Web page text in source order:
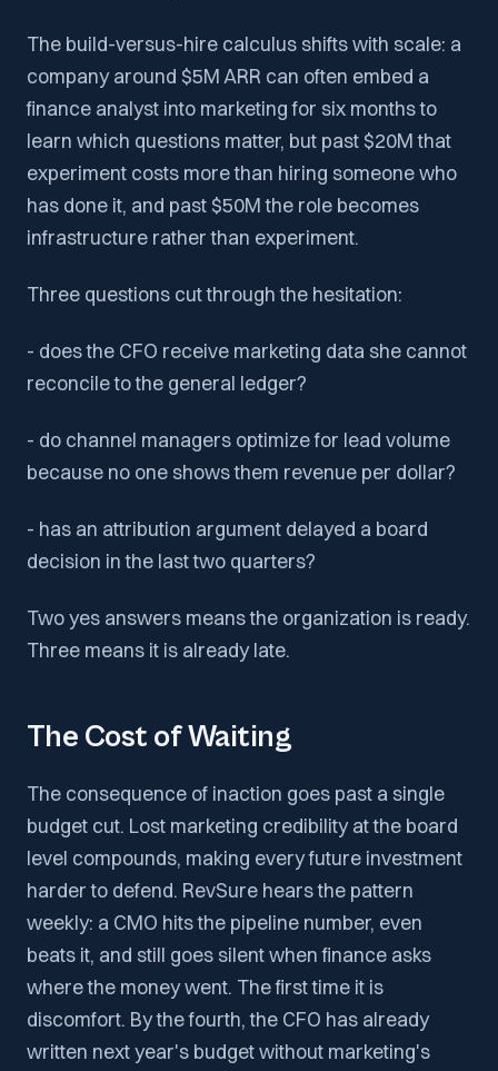
The build-versus-hire calculus shifts with scale: a
company around $5M ARR can often embed a
finance analyst into marketing for six months to
learn which questions matter, but past $20M that
experiment costs more than hiring someone who
has done it, and past $50M the role becomes
infrastructure rather than experiment.
Three questions cut through the hesitation:
- does the CFO receive marketing data she cannot
reconcile to the general ledger?
- do channel managers optimize for lead volume
because no one shows them revenue per dollar?
- has an attribution argument delayed a board
decision in the last two quarters?
Two yes answers means the organization is ready.
Three means it is already late.
The Cost of Waiting
The consequence of inaction goes past a single
budget cut. Lost marketing credibility at the board
level compounds, making every future investment
harder to defend. RevSure hears the pattern
weekly: a CMO hits the pipeline number, even
beats it, and still goes silent when finance asks
where the money went. The first time it is
discomfort. By the fourth, the CFO has already
written next year's budget without marketing's